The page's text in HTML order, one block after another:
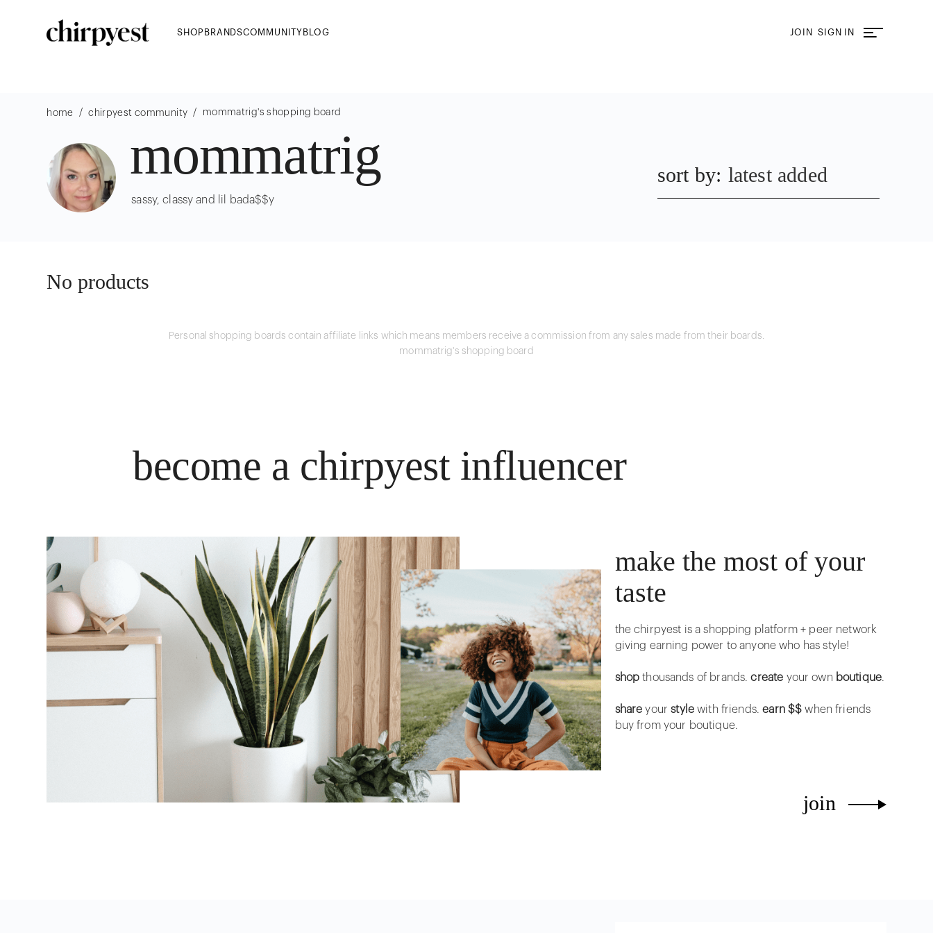
SHOP BRANDSCOMMUNITY BLOG JOIN SIGN IN
home / chirpyest community / mommatrig's shopping board
mommatrig
sassy, classy and lil bada$$y
sort by: latest added
No products
Personal shopping boards contain affiliate links which means members receive a commission from any sales made from their boards.
mommatrig's shopping board
become a chirpyest influencer
make the most of your
taste
the chirpyest is a shopping platform + peer network
giving earning power to anyone who has style!
shop thousands of brands.create your own boutique.
share yourstylewith friends.earn $$ when friends
buy from your boutique.
join